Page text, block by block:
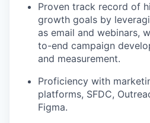
Proven track record of
growth goals by
as email and webinars,
to-end campaign
and measurement.
Proficiency with
platforms, SFDC,
Figma.